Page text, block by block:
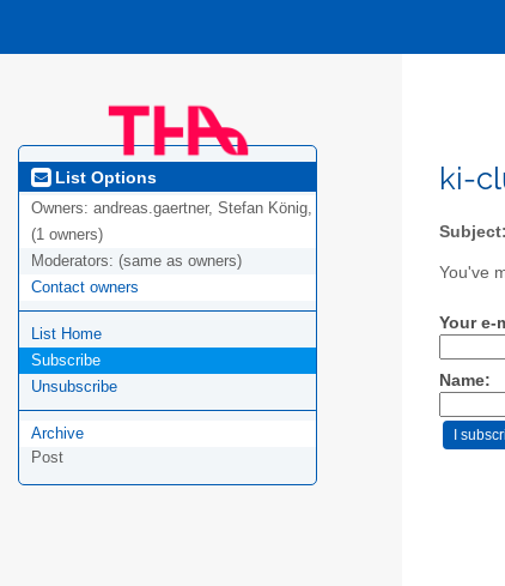
List Options
Owners: andreas.gaertner, Stefan König,
(1 owners)
Moderators: (same as owners)
Contact owners
List Home
Subscribe
Unsubscribe
Archive
Post
ki-
Subject:
You've
Your e-
Name: